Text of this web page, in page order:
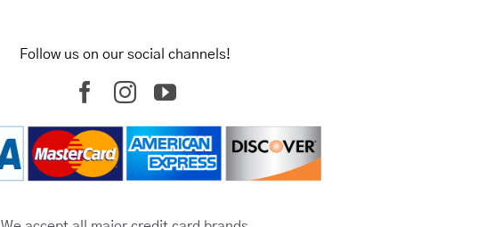
Follow us on our social channels!